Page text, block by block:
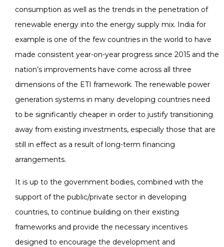
consumption as well as the trends in the penetration of
renewable energy into the energy supply mix. India for
example is one of the few countries in the world to have
made consistent year-on-year progress since 2015 and the
nation’s improvements have come across all three
dimensions of the ETI framework. The renewable power
generation systems in many developing countries need
to be significantly cheaper in order to justify transitioning
away from existing investments, especially those that are
still in effect as a result of long-term financing
arrangements.
It is up to the government bodies, combined with the
support of the public/private sector in developing
countries, to continue building on their existing
frameworks and provide the necessary incentives
designed to encourage the development and